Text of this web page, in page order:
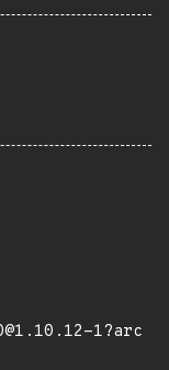
1?arc